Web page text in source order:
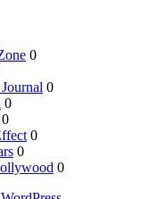
0
0
0
0
0
0
0